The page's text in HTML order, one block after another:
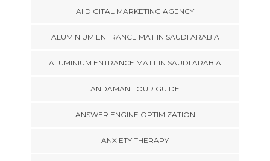
AI DIGITAL MARKETING AGENCY
ALUMINIUM ENTRANCE MAT IN SAUDI ARABIA
ALUMINIUM ENTRANCE MATT IN SAUDI ARABIA
ANDAMAN TOUR GUIDE
ANSWER ENGINE OPTIMIZATION
ANXIETY THERAPY